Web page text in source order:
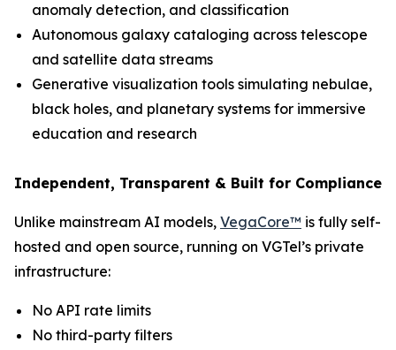
anomaly detection, and classification
Autonomous galaxy cataloging across telescope
and satellite data streams
Generative visualization tools simulating nebulae,
black holes, and planetary systems for immersive
education and research
Independent, Transparent & Built for Compliance
Unlike mainstream AI models, VegaCore™ is fully self-
hosted and open source, running on VGTel’s private
infrastructure:
No API rate limits
No third-party filters